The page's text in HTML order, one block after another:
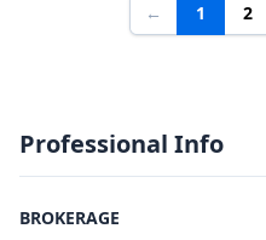
← 1 2
Professional Info
BROKERAGE